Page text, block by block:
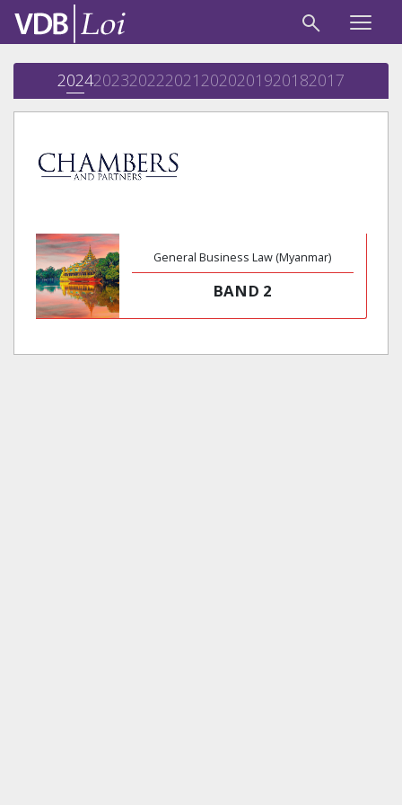
20242023202220212020201920182017
General Business Law (Myanmar)
BAND 2